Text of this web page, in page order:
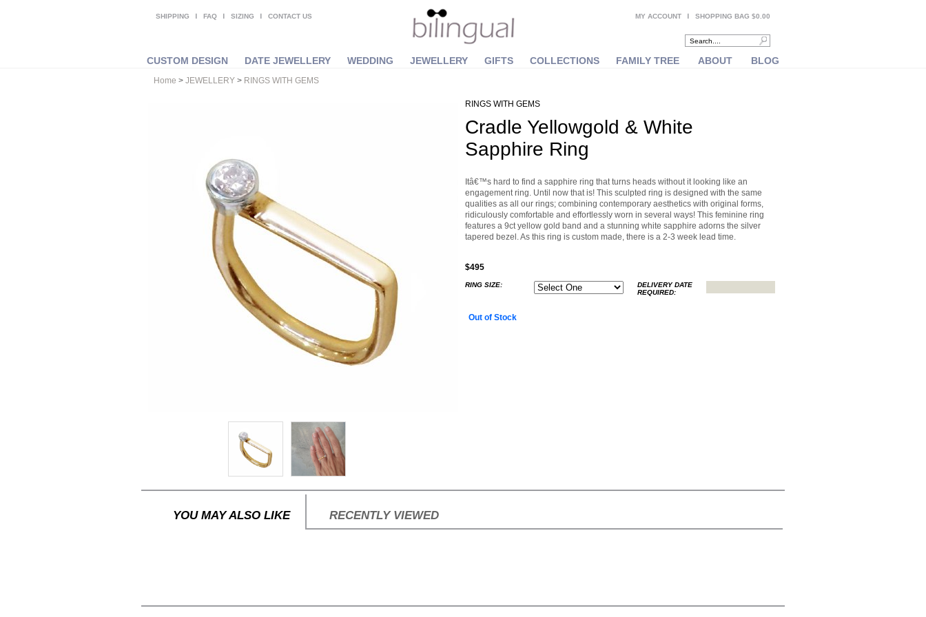
SHIPPING FAQ SIZING CONTACT US MY ACCOUNT SHOPPING BAG $0.00
CUSTOM DESIGN DATE JEWELLERY WEDDING JEWELLERY GIFTS COLLECTIONS FAMILY TREE ABOUT BLOG
Home > JEWELLERY > RINGS WITH GEMS
RINGS WITH GEMS
Cradle Yellowgold & White
Sapphire Ring
Itâ€™s hard to find a sapphire ring that turns heads without it looking like an
engagement ring. Until now that is! This sculpted ring is designed with the same
qualities as all our rings; combining contemporary aesthetics with original forms,
ridiculously comfortable and effortlessly worn in several ways! This feminine ring
features a 9ct yellow gold band and a stunning white sapphire adorns the silver
tapered bezel. As this ring is custom made, there is a 2-3 week lead time.
$495
RING SIZE:
DELIVERY DATE
REQUIRED:
Out of Stock
YOU MAY ALSO LIKE RECENTLY VIEWED